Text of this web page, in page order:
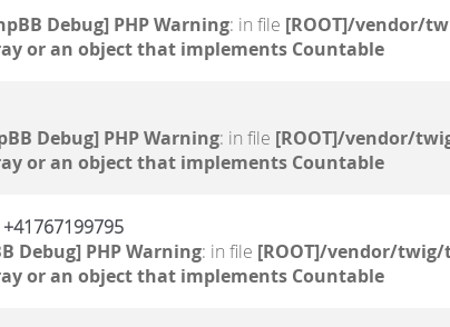
Debug] PHP Warning: in file [ROOT]/vendor/
or an object that implements Countable
Debug] PHP Warning: in file [ROOT]/vendor/
or an object that implements Countable
+41767199795
Debug] PHP Warning: in file [ROOT]/vendor/
or an object that implements Countable